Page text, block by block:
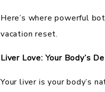
Here’s where powerful
vacation reset.
Liver Love: Your Body’s
Your liver is your body’s